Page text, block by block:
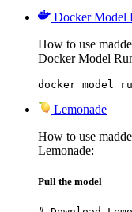
Docker Model
How to use
Docker Model
docker model
Lemonade
How to use
Lemonade:
Pull the model